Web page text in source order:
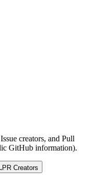
creators, and Pull
GitHub information).
PR Creators